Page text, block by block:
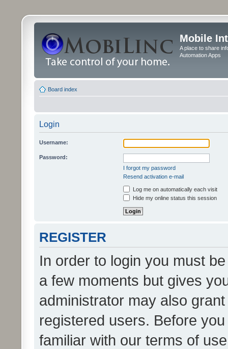
Mobile
A place to share
Automation Apps
Board index
Login
Username:
Password:
I forgot my password
Resend activation e-mail
Log me on automatically each visit
Hide my online status this session
REGISTER
In order to login you must
a few moments but gives
administrator may also
registered users. Before
familiar with our terms of